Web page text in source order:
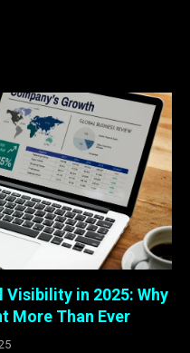
in 2025: Why
More Than Ever